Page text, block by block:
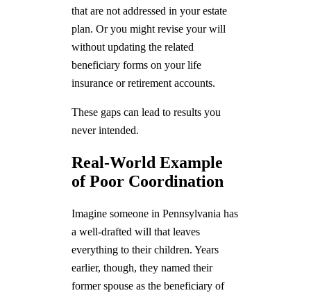
that are not addressed in your estate
plan. Or you might revise your will
without updating the related
beneficiary forms on your life
insurance or retirement accounts.
These gaps can lead to results you
never intended.
Real-World Example
of Poor Coordination
Imagine someone in Pennsylvania has
a well-drafted will that leaves
everything to their children. Years
earlier, though, they named their
former spouse as the beneficiary of